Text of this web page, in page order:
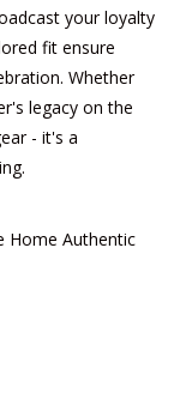
your loyalty
fit ensure
Whether
legacy on the
- it's a
Home Authentic